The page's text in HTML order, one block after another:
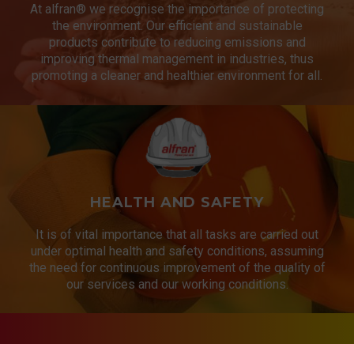
At alfran® we recognise the importance of protecting
the environment. Our efficient and sustainable
products contribute to reducing emissions and
improving thermal management in industries, thus
promoting a cleaner and healthier environment for all.
HEALTH AND SAFETY
It is of vital importance that all tasks are carried out
under optimal health and safety conditions, assuming
the need for continuous improvement of the quality of
our services and our working conditions.